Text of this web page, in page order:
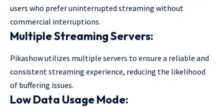
users who prefer uninterrupted streaming without
commercial interruptions.
Multiple Streaming Servers:
Pikashow utilizes multiple servers to ensure a reliable and
consistent streaming experience, reducing the likelihood
of buffering issues.
Low Data Usage Mode: